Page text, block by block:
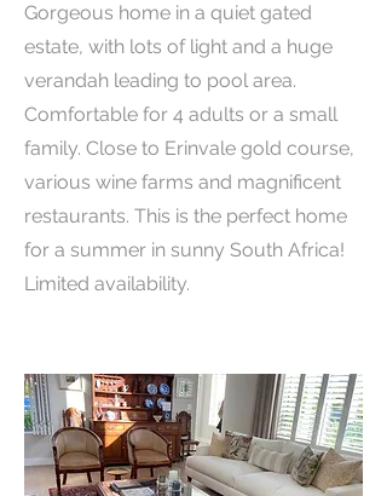
Gorgeous home in a quiet gated
estate, with lots of light and a huge
verandah leading to pool area.
Comfortable for 4 adults or a small
family. Close to Erinvale gold course,
various wine farms and magnificent
restaurants. This is the perfect home
for a summer in sunny South Africa!
Limited availability.